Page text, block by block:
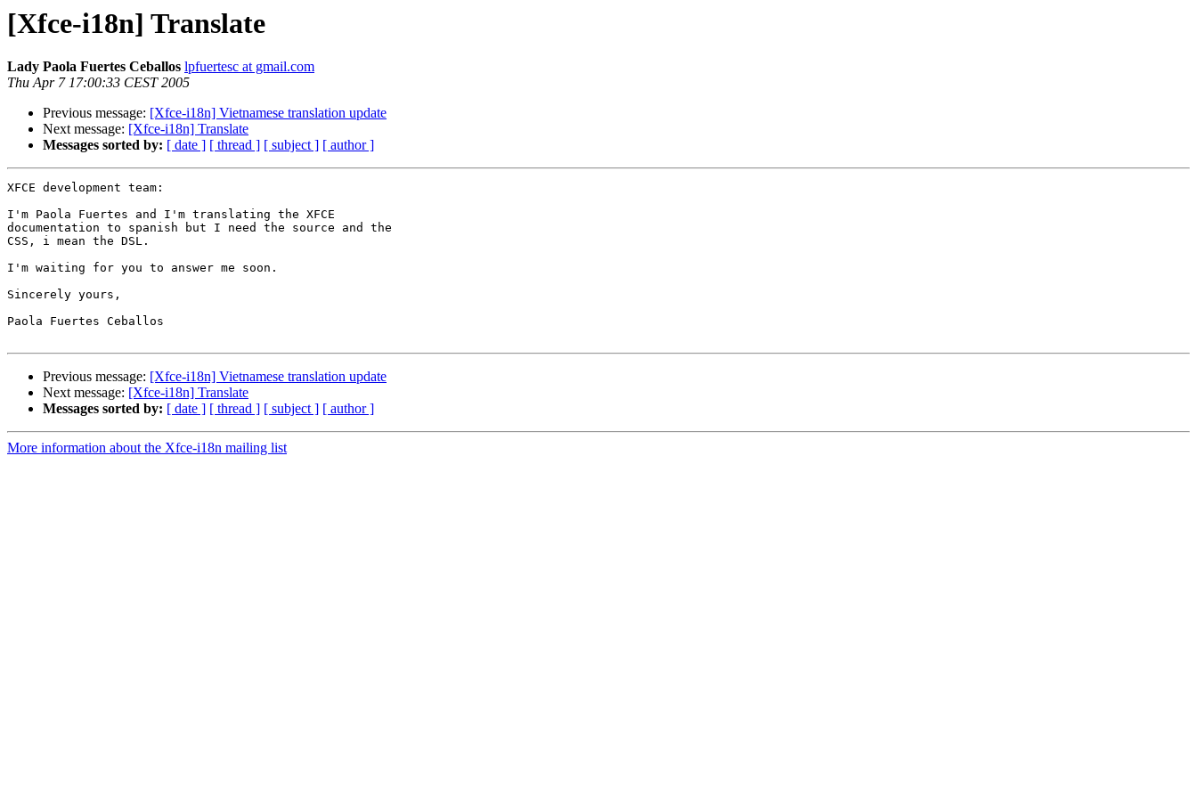
[Xfce-i18n] Translate
Lady Paola Fuertes Ceballos lpfuertesc at gmail.com
Thu Apr 7 17:00:33 CEST 2005
Previous message: [Xfce-i18n] Vietnamese translation update
Next message: [Xfce-i18n] Translate
Messages sorted by: [ date ] [ thread ] [ subject ] [ author ]
XFCE development team:
I'm Paola Fuertes and I'm translating the XFCE
documentation to spanish but I need the source and the
CSS, i mean the DSL.
I'm waiting for you to answer me soon.
Sincerely yours,
Paola Fuertes Ceballos
Previous message: [Xfce-i18n] Vietnamese translation update
Next message: [Xfce-i18n] Translate
Messages sorted by: [ date ] [ thread ] [ subject ] [ author ]
More information about the Xfce-i18n mailing list